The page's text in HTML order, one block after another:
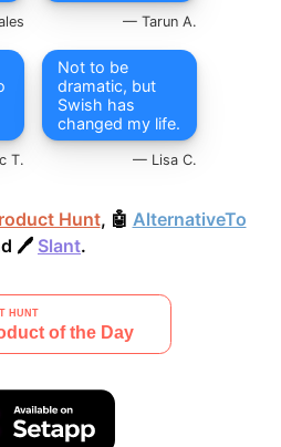
Tarun A.
T.
Not to be
dramatic, but
Swish has
changed my life.
Lisa C.
Hunt, 🤖 AlternativeTo
🖊 Slant.